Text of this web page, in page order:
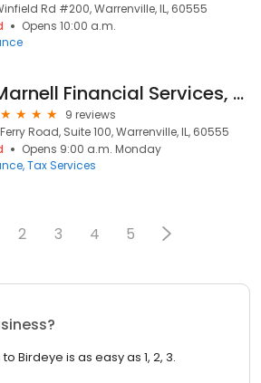
Rd #200, Warrenville, IL, 60555
Opens 10:00 a.m.
Marnell Financial Services, Ltd.
9 reviews
Road, Suite 100, Warrenville, IL, 60555
Opens 9:00 a.m. Monday
Tax Services
2 3 4 5
Birdeye is as easy as 1, 2, 3.